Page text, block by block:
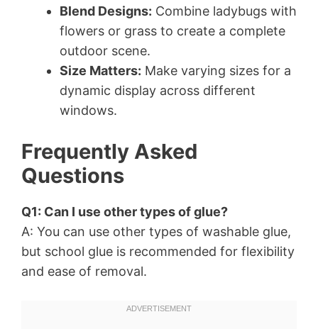
Blend Designs: Combine ladybugs with
flowers or grass to create a complete
outdoor scene.
Size Matters: Make varying sizes for a
dynamic display across different
windows.
Frequently Asked
Questions
Q1: Can I use other types of glue?
A: You can use other types of washable glue,
but school glue is recommended for flexibility
and ease of removal.